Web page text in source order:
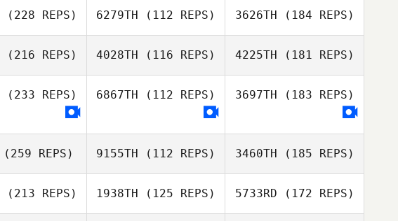
(228 REPS) 6279TH (112 REPS) 3626TH (184 REPS)
(216 REPS) 4028TH (116 REPS) 4225TH (181 REPS)
(233 REPS) 6867TH (112 REPS) 3697TH (183 REPS)
(259 REPS) 9155TH (112 REPS) 3460TH (185 REPS)
(213 REPS) 1938TH (125 REPS) 5733RD (172 REPS)